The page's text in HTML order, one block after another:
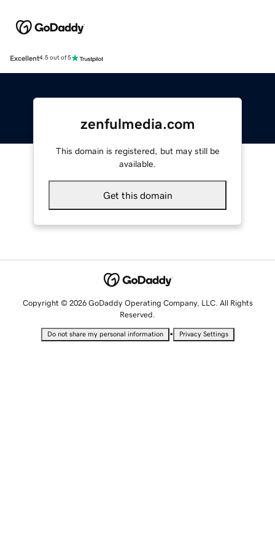
Excellent4.5 out of 5
zenfulmedia.com
This domain is registered, but may still be
available.
Get this domain
Copyright © 2026 GoDaddy Operating Company, LLC. All Rights
Reserved.
Do not share my personal information • Privacy Settings